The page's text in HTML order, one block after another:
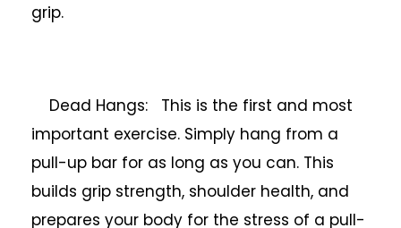
grip.
Dead Hangs: This is the first and most
important exercise. Simply hang from a
pull-up bar for as long as you can. This
builds grip strength, shoulder health, and
prepares your body for the stress of a pull-